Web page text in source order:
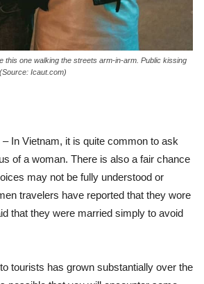
this one walking the streets arm-in-arm. Public kissing
Icaut.com)
– In Vietnam, it is quite common to ask
of a woman. There is also a fair chance
may not be fully understood or
travelers have reported that they wore
that they were married simply to avoid
tourists has grown substantially over the